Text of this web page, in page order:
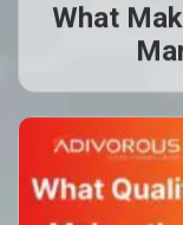
What